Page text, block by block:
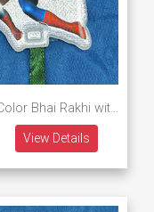
Pearl Studded Golden Color Bhai Rakhi with Lumba Rakhi and Minions Kids Rakhi Set for Family
View Details